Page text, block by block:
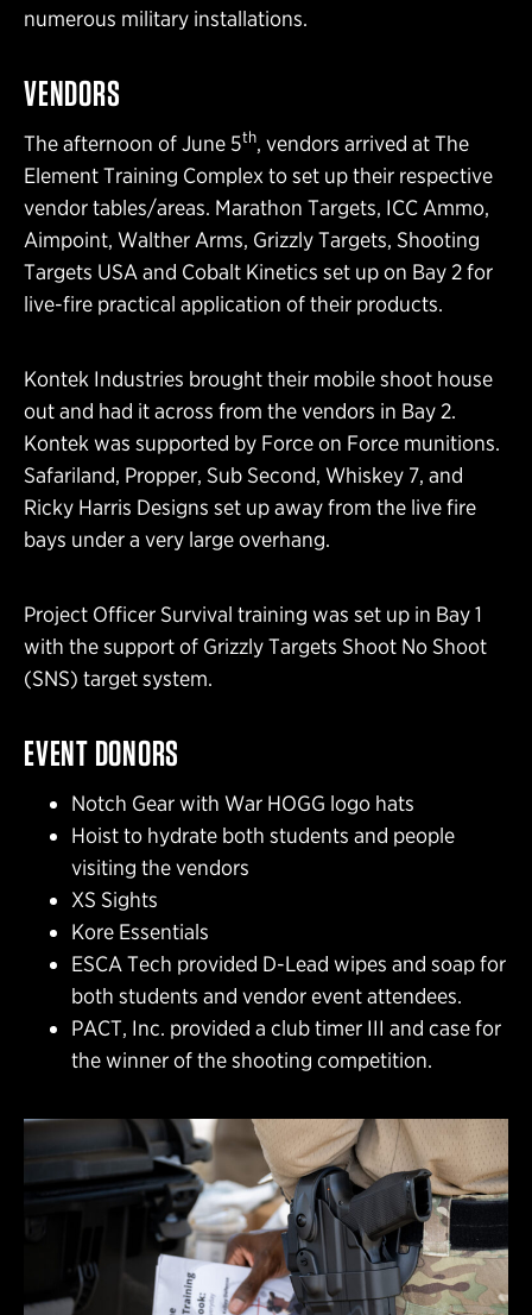
numerous military installations.
VENDORS
The afternoon of June 5th, vendors arrived at The
Element Training Complex to set up their respective
vendor tables/areas. Marathon Targets, ICC Ammo,
Aimpoint, Walther Arms, Grizzly Targets, Shooting
Targets USA and Cobalt Kinetics set up on Bay 2 for
live-fire practical application of their products.
Kontek Industries brought their mobile shoot house
out and had it across from the vendors in Bay 2.
Kontek was supported by Force on Force munitions.
Safariland, Propper, Sub Second, Whiskey 7, and
Ricky Harris Designs set up away from the live fire
bays under a very large overhang.
Project Officer Survival training was set up in Bay 1
with the support of Grizzly Targets Shoot No Shoot
(SNS) target system.
EVENT DONORS
Notch Gear with War HOGG logo hats
Hoist to hydrate both students and people
visiting the vendors
XS Sights
Kore Essentials
ESCA Tech provided D-Lead wipes and soap for
both students and vendor event attendees.
PACT, Inc. provided a club timer III and case for
the winner of the shooting competition.